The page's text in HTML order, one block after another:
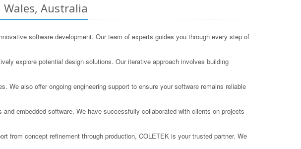
Australia
software development. Our team of experts guides you through every step of
explore potential design solutions. Our iterative approach involves building
We also offer ongoing engineering support to ensure your software remains reliable
embedded software. We have successfully collaborated with clients on projects
from concept refinement through production, COLETEK is your trusted partner. We